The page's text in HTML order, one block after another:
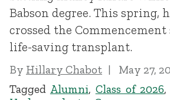
Babson degree. This spring,
crossed the Commencement
life-saving transplant.
By Hillary Chabot
May 27,
Tagged Alumni, Class of 2026